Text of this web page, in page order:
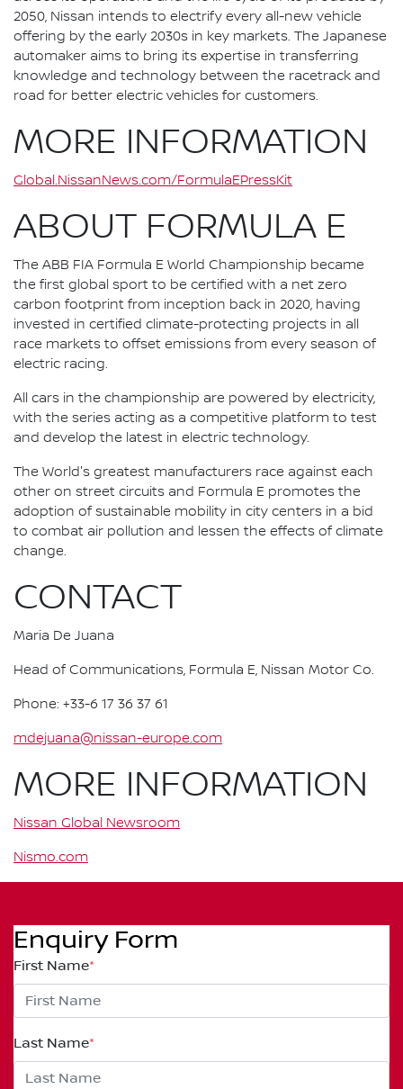
2050, Nissan intends to electrify every all-new vehicle
offering by the early 2030s in key markets. The Japanese
automaker aims to bring its expertise in transferring
knowledge and technology between the racetrack and
road for better electric vehicles for customers.
MORE INFORMATION
Global.NissanNews.com/FormulaEPressKit
ABOUT FORMULA E
The ABB FIA Formula E World Championship became
the first global sport to be certified with a net zero
carbon footprint from inception back in 2020, having
invested in certified climate-protecting projects in all
race markets to offset emissions from every season of
electric racing.
All cars in the championship are powered by electricity,
with the series acting as a competitive platform to test
and develop the latest in electric technology.
The World's greatest manufacturers race against each
other on street circuits and Formula E promotes the
adoption of sustainable mobility in city centers in a bid
to combat air pollution and lessen the effects of climate
change.
CONTACT
Maria De Juana
Head of Communications, Formula E, Nissan Motor Co.
Phone: +33-6 17 36 37 61
mdejuana@nissan-europe.com
MORE INFORMATION
Nissan Global Newsroom
Nismo.com
Enquiry Form
First Name*
Last Name*